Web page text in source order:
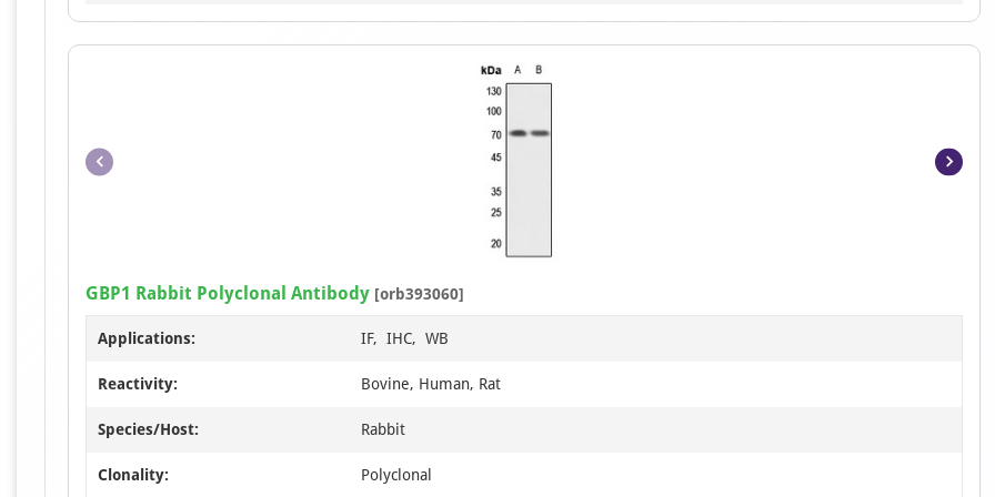
3
GBP1 Rabbit Polyclonal Antibody [orb393060]
Applications: IF, IHC, WB
Reactivity: Bovine, Human, Rat
Species/Host: Rabbit
Clonality: Polyclonal